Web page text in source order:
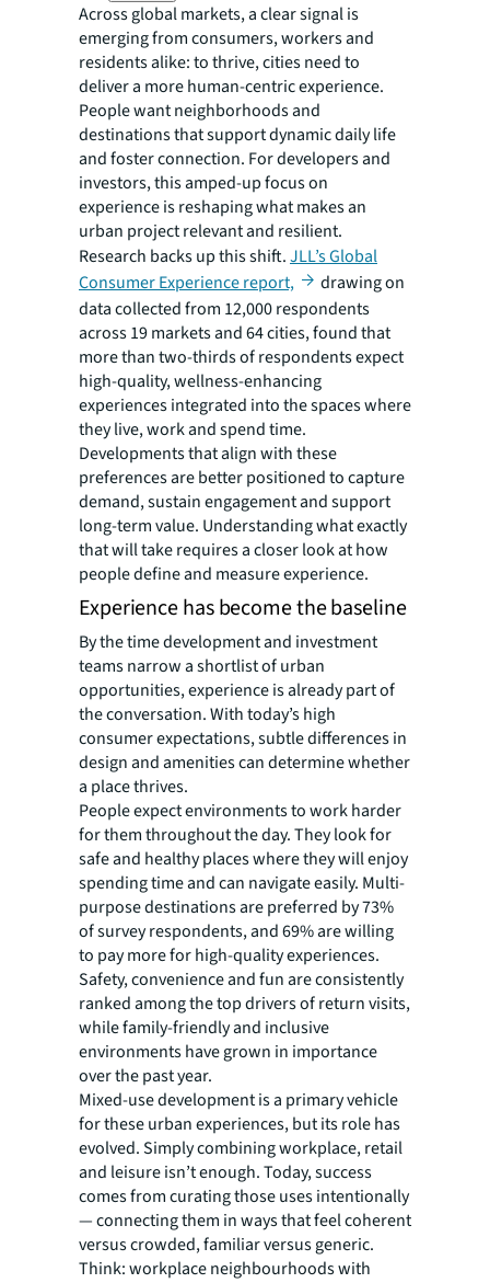
Across global markets, a clear signal is
emerging from consumers, workers and
residents alike: to thrive, cities need to
deliver a more human-centric experience.
People want neighborhoods and
destinations that support dynamic daily life
and foster connection. For developers and
investors, this amped-up focus on
experience is reshaping what makes an
urban project relevant and resilient.
Research backs up this shift.JLL’s Global
Consumer Experience report,
drawing on
data collected from 12,000 respondents
across 19 markets and 64 cities, found that
more than two-thirds of respondents expect
high-quality, wellness-enhancing
experiences integrated into the spaces where
they live, work and spend time.
Developments that align with these
preferences are better positioned to capture
demand, sustain engagement and support
long-term value. Understanding what exactly
that will take requires a closer look at how
people define and measure experience.
Experience has become the baseline
By the time development and investment
teams narrow a shortlist of urban
opportunities, experience is already part of
the conversation. With today’s high
consumer expectations, subtle differences in
design and amenities can determine whether
a place thrives.
People expect environments to work harder
for them throughout the day. They look for
safe and healthy places where they will enjoy
spending time and can navigate easily. Multi-
purpose destinations are preferred by 73%
of survey respondents, and 69% are willing
to pay more for high-quality experiences.
Safety, convenience and fun are consistently
ranked among the top drivers of return visits,
while family-friendly and inclusive
environments have grown in importance
over the past year.
Mixed-use development is a primary vehicle
for these urban experiences, but its role has
evolved. Simply combining workplace, retail
and leisure isn’t enough. Today, success
comes from curating those uses intentionally
— connecting them in ways that feel coherent
versus crowded, familiar versus generic.
Think: workplace neighbourhoods with